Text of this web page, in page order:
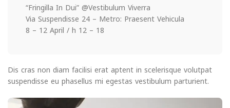
“Fringilla In Dui” @Vestibulum Viverra
Via Suspendisse 24 – Metro: Praesent Vehicula
8 – 12 April / h 12 – 18
Dis cras non diam facilisi erat aptent in scelerisque volutpat
suspendisse eu phasellus mi egestas vestibulum parturient.